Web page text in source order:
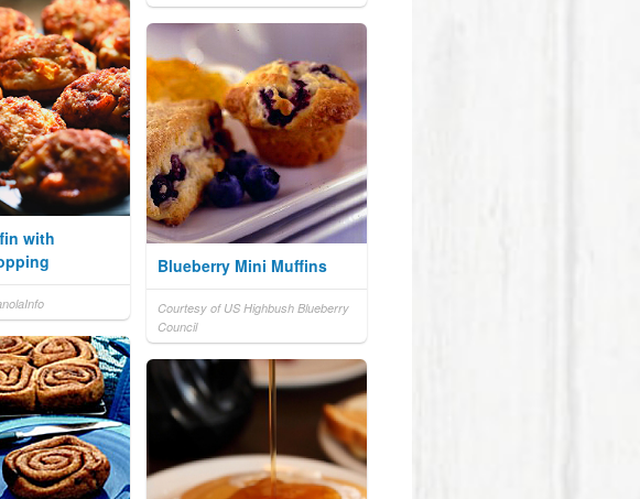
with
Blueberry Mini Muffins
Courtesy of US Highbush Blueberry
Council